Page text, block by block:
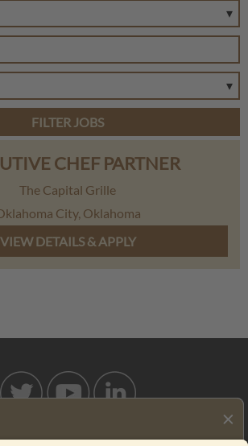
FILTER JOBS
CHEF PARTNER
The Capital Grille
City, Oklahoma
BAHAMABREEZE.COM